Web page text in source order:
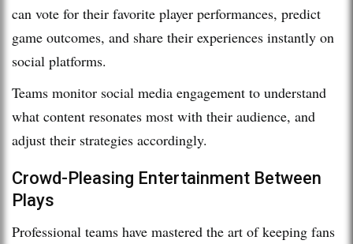
can vote for their favorite player performances, predict
game outcomes, and share their experiences instantly on
social platforms.
Teams monitor social media engagement to understand
what content resonates most with their audience, and
adjust their strategies accordingly.
Crowd-Pleasing Entertainment Between
Plays
Professional teams have mastered the art of keeping fans